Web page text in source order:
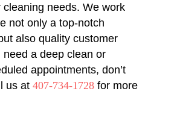
cleaning needs. We work
not only a top-notch
also quality customer
need a deep clean or
appointments, don’t
us at 407-734-1728 for more